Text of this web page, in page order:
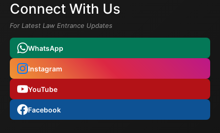
Connect With Us
For Latest Law Entrance Updates
WhatsApp
Instagram
YouTube
Facebook